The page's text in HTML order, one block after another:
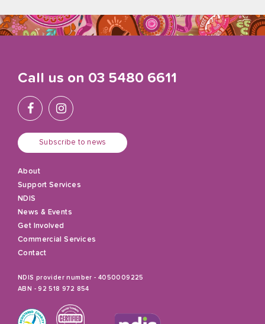
Call us on 03 5480 6611
Subscribe to news
About
Support Services
NDIS
News & Events
Get Involved
Commercial Services
Contact
NDIS provider number - 4050009225
ABN - 92 518 972 854